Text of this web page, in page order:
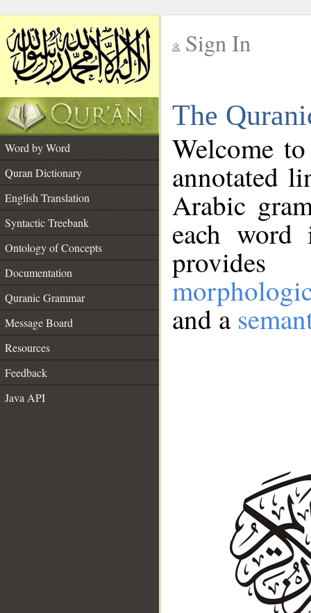
Sign In
The
Word by Word
Quran Dictionary
English Translation
Syntactic Treebank
Ontology of Concepts
Documentation
Quranic Grammar
Message Board
Resources
Feedback
Java API
Welcome
annotated
Arabic
each
and a